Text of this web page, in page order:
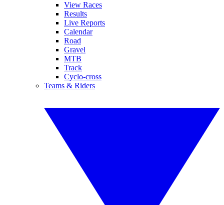
View Races
Results
Live Reports
Calendar
Road
Gravel
MTB
Track
Cyclo-cross
Teams & Riders